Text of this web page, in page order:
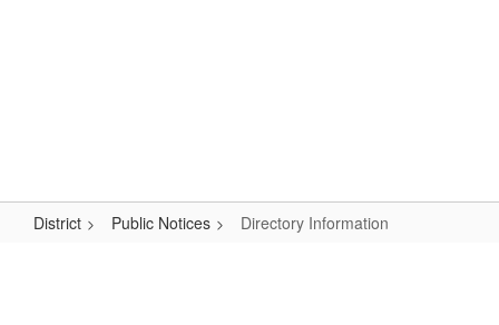
District Public Notices Directory Information